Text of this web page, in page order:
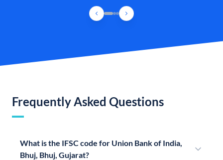
Frequently Asked Questions
What is the IFSC code for Union Bank of India,
Bhuj, Bhuj, Gujarat?